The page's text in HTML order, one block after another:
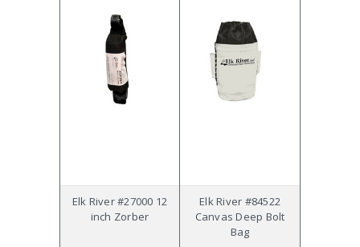
Elk River #27000 12
inch Zorber
Elk River #84522
Canvas Deep Bolt
Bag